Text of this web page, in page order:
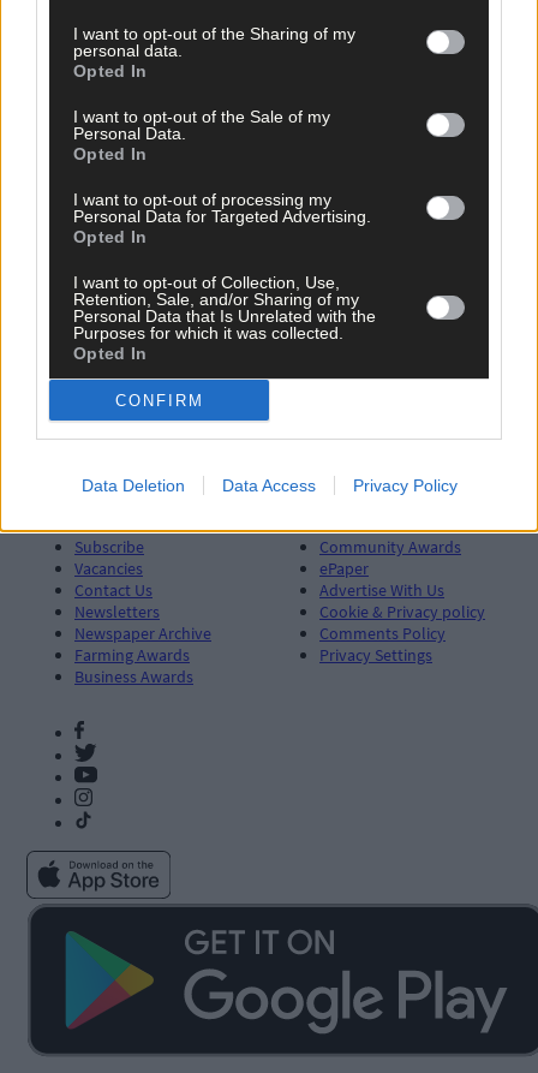
I want to opt-out of the Sharing of my
personal data.
Opted In
I want to opt-out of the Sale of my
Personal Data.
Opted In
I want to opt-out of processing my
Personal Data for Targeted Advertising.
Opted In
I want to opt-out of Collection, Use,
Retention, Sale, and/or Sharing of my
Personal Data that Is Unrelated with the
Purposes for which it was collected.
Opted In
CONFIRM
Data Deletion Data Access Privacy Policy
25 Mar, 2026
Bantry hospital in line for expansion
Copyright 2026 Southern Star Ltd.
Subscribe
Vacancies
Contact Us
Newsletters
Newspaper Archive
Farming Awards
Business Awards
Community Awards
ePaper
Advertise With Us
Cookie & Privacy policy
Comments Policy
Privacy Settings